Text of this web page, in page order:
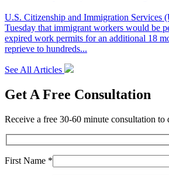
U.S. Citizenship and Immigration Services
Tuesday that immigrant workers would be
expired work permits for an additional 18
reprieve to hundreds...
See All Articles
Get A Free Consultation
Receive a free 30-60 minute consultation to
First Name *